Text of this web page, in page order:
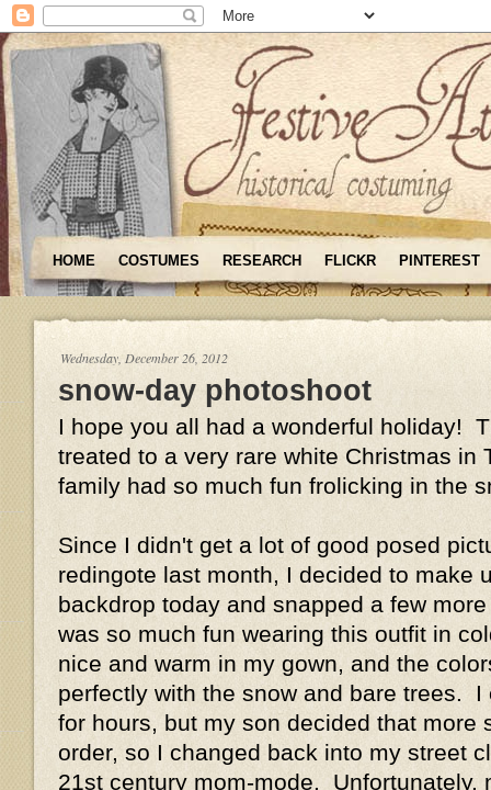
HOME COSTUMES RESEARCH FLICKR PINTEREST
Wednesday, December 26, 2012
snow-day photoshoot
I hope you all had a wonderful holiday!
treated to a very rare white Christmas in
family had so much fun frolicking in the
Since I didn't get a lot of good posed
redingote last month, I decided to make
backdrop today and snapped a few
was so much fun wearing this outfit in
nice and warm in my gown, and the
perfectly with the snow and bare trees.
for hours, but my son decided that more
order, so I changed back into my street
21st century mom-mode. Unfortunately,